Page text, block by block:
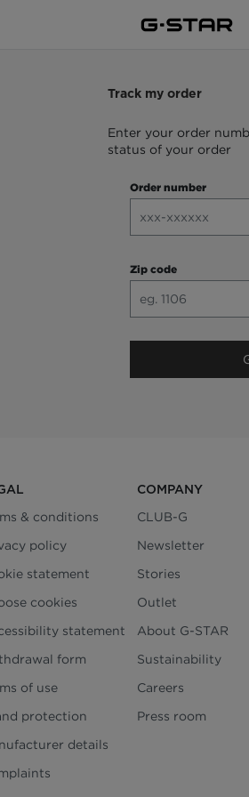
Track my order
Enter your order
status of your order
Order number
Zip code
& conditions
policy
statement
cookies
statement
form
of use
protection
details
COMPANY
CLUB-G
Newsletter
Stories
Outlet
About G-STAR
Sustainability
Careers
Press room